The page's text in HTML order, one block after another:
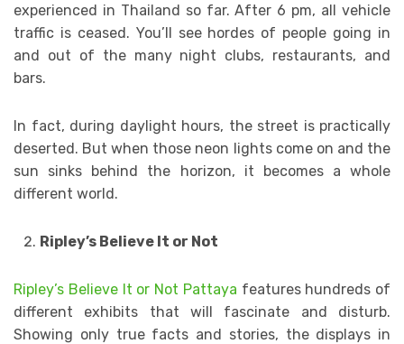
experienced in Thailand so far. After 6 pm, all vehicle
traffic is ceased. You’ll see hordes of people going in
and out of the many night clubs, restaurants, and
bars.
In fact, during daylight hours, the street is practically
deserted. But when those neon lights come on and the
sun sinks behind the horizon, it becomes a whole
different world.
Ripley’s Believe It or Not
Ripley’s Believe It or Not Pattaya features hundreds of
different exhibits that will fascinate and disturb.
Showing only true facts and stories, the displays in